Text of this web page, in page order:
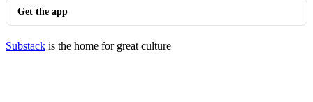
Get the app
Substack is the home for great culture